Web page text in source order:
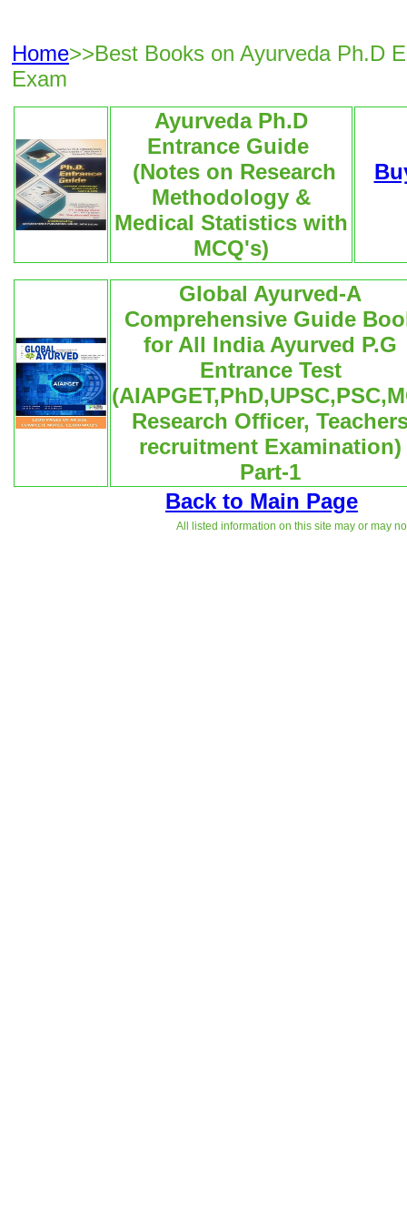
Home>>Best Books on Ayurveda Ph.D
Exam
Ayurveda Ph.D
Entrance Guide
(Notes on Research
Methodology &
Medical Statistics with
MCQ's)
Global Ayurved-A
Comprehensive Guide
for All India Ayurved P.G
Entrance Test
Research Officer,
recruitment Examination)
Part-1
Back to Main Page
All listed information on this site may or may